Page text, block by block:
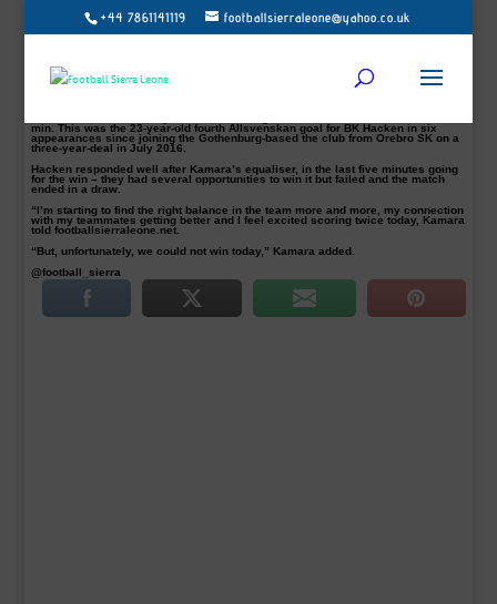
+44 7861141119 footballsierraleone@yahoo.co.uk
Alhassan ‘Crespo’ Kamara rescued a point for BK Hacken away from home with
a brace after they suffered a second-half collapse against Gefle on Monday at
Peter Gerhardsson’s men were in cruise control after the Sierra Leone
international gave them the lead in the 21th-minute. But in the second half, an
own goal from Swedish international Emil Wahlström in 64′ and M.
min. This was the 23-year-old fourth Allsvenskan goal for BK Hacken in six
appearances since joining the Gothenburg-based the club from Orebro SK on a
three-year-deal in July 2016.
Hacken responded well after Kamara’s equaliser, in the last five minutes going
for the win – they had several opportunities to win it but failed and the match
ended in a draw.
“I’m starting to find the right balance in the team more and more, my connection
with my teammates getting better and I feel excited scoring twice today, Kamara
told footballsierraleone.net.
“But, unfortunately, we could not win today,” Kamara added.
@football_sierra